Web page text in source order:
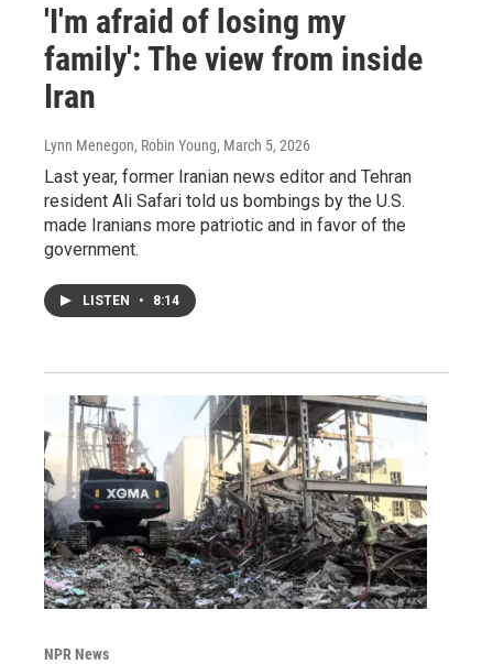
'I'm afraid of losing my
family': The view from inside
Iran
Lynn Menegon, Robin Young, March 5, 2026
Last year, former Iranian news editor and Tehran
resident Ali Safari told us bombings by the U.S.
made Iranians more patriotic and in favor of the
government.
LISTEN • 8:14
NPR News